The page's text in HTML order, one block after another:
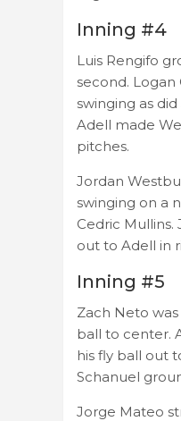
Inning #4
Luis Rengifo
second.
swinging as
Adell made
pitches.
Jordan
swinging on a
Cedric Mullins.
out to Adell in
Inning #5
Zach Neto
ball to center.
his fly ball out
Schanuel
Jorge Mateo